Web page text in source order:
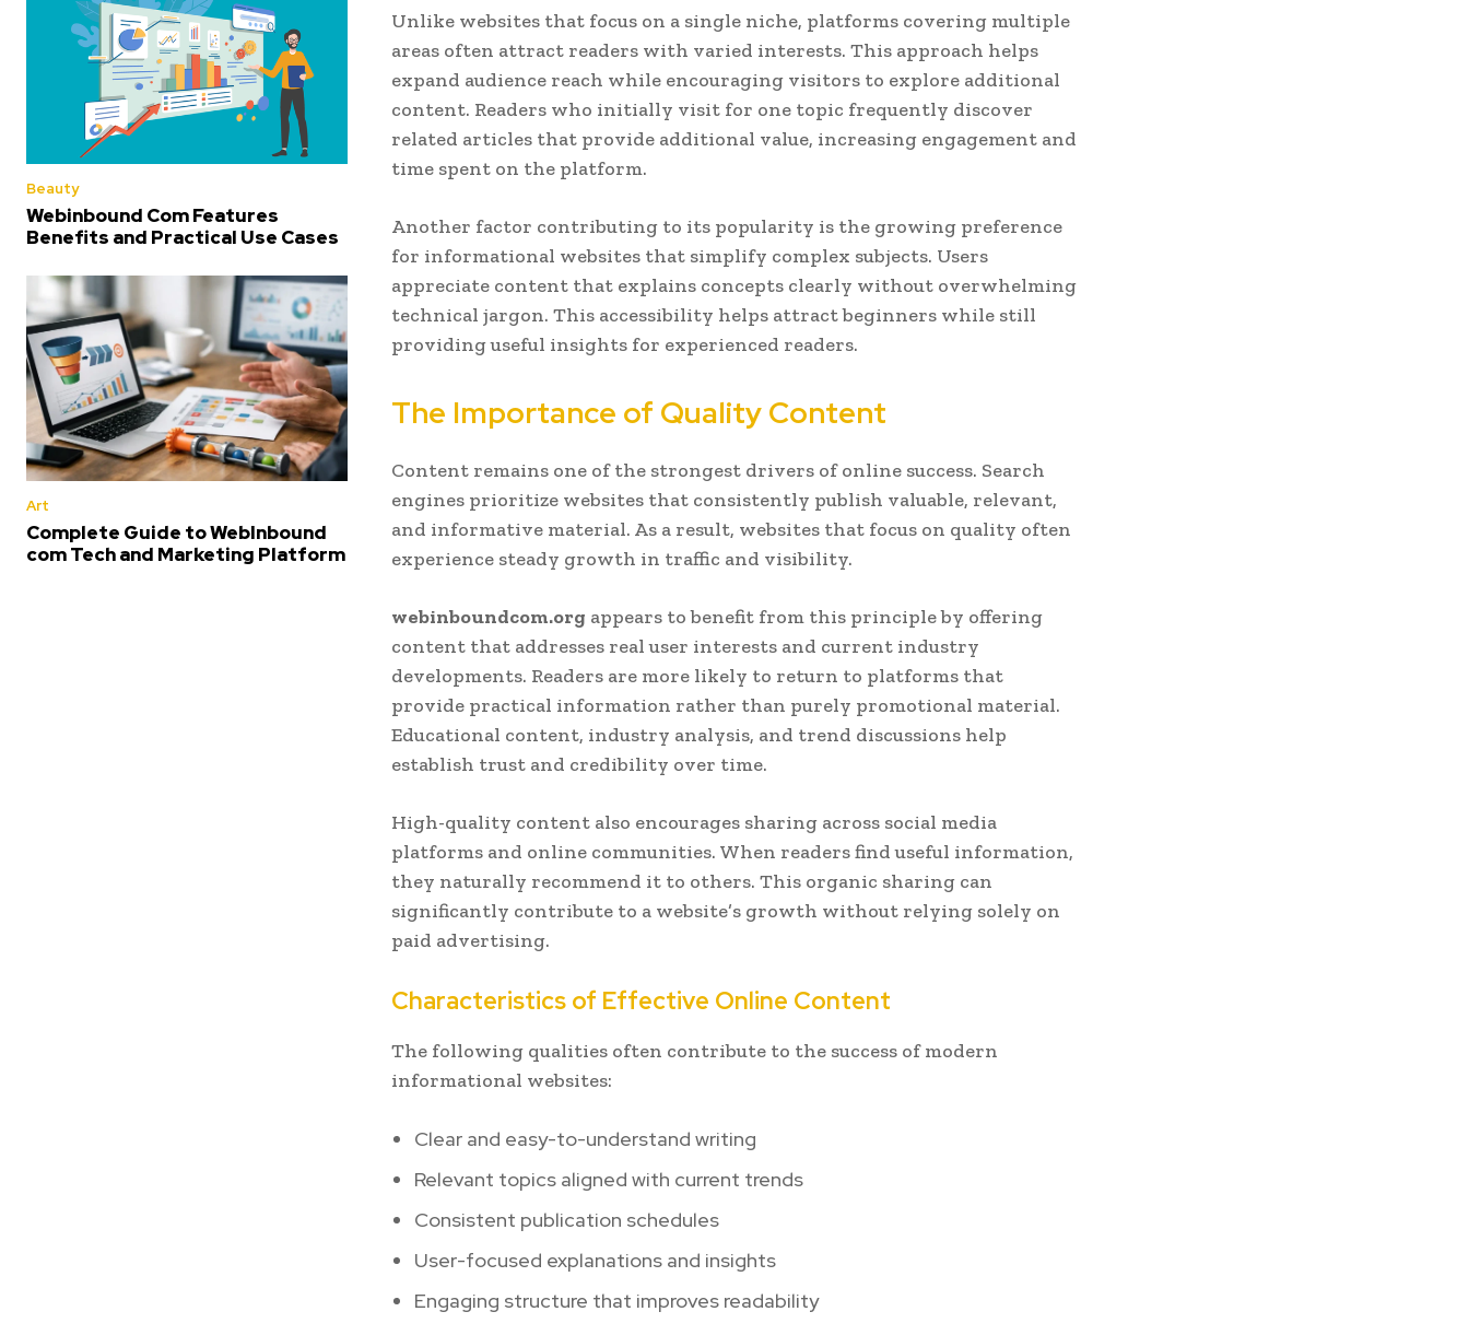
Beauty
Webinbound Com Features
Benefits and Practical Use Cases
Art
Complete Guide to WebInbound
com Tech and Marketing Platform
Unlike websites that focus on a single niche, platforms covering multiple
areas often attract readers with varied interests. This approach helps
expand audience reach while encouraging visitors to explore additional
content. Readers who initially visit for one topic frequently discover
related articles that provide additional value, increasing engagement and
time spent on the platform.
Another factor contributing to its popularity is the growing preference
for informational websites that simplify complex subjects. Users
appreciate content that explains concepts clearly without overwhelming
technical jargon. This accessibility helps attract beginners while still
providing useful insights for experienced readers.
The Importance of Quality Content
Content remains one of the strongest drivers of online success. Search
engines prioritize websites that consistently publish valuable, relevant,
and informative material. As a result, websites that focus on quality often
experience steady growth in traffic and visibility.
webinboundcom.org appears to benefit from this principle by offering
content that addresses real user interests and current industry
developments. Readers are more likely to return to platforms that
provide practical information rather than purely promotional material.
Educational content, industry analysis, and trend discussions help
establish trust and credibility over time.
High-quality content also encourages sharing across social media
platforms and online communities. When readers find useful information,
they naturally recommend it to others. This organic sharing can
significantly contribute to a website’s growth without relying solely on
paid advertising.
Characteristics of Effective Online Content
The following qualities often contribute to the success of modern
informational websites:
Clear and easy-to-understand writing
Relevant topics aligned with current trends
Consistent publication schedules
User-focused explanations and insights
Engaging structure that improves readability